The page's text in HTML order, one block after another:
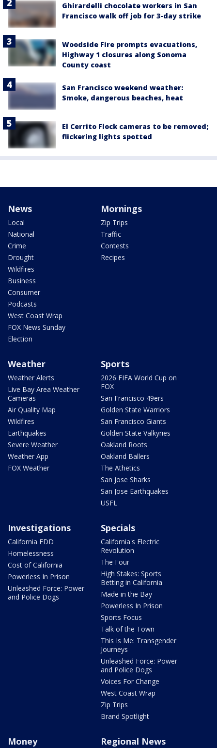
Ghirardelli chocolate workers in San
Francisco walk off job for 3-day strike
Woodside Fire prompts evacuations,
Highway 1 closures along Sonoma
County coast
San Francisco weekend weather:
Smoke, dangerous beaches, heat
El Cerrito Flock cameras to be removed;
flickering lights spotted
News
Local
National
Crime
Drought
Wildfires
Business
Consumer
Podcasts
West Coast Wrap
FOX News Sunday
Election
Mornings
Zip Trips
Traffic
Contests
Recipes
Weather
Weather Alerts
Live Bay Area Weather
Cameras
Air Quality Map
Wildfires
Earthquakes
Severe Weather
Weather App
FOX Weather
Sports
2026 FIFA World Cup on
FOX
San Francisco 49ers
Golden State Warriors
San Francisco Giants
Golden State Valkyries
Oakland Roots
Oakland Ballers
The Athetics
San Jose Sharks
San Jose Earthquakes
USFL
Investigations
California EDD
Homelessness
Cost of California
Powerless In Prison
Unleashed Force: Power
and Police Dogs
Specials
California's Electric
Revolution
The Four
High Stakes: Sports
Betting in California
Made in the Bay
Powerless In Prison
Sports Focus
Talk of the Town
This Is Me: Transgender
Journeys
Unleashed Force: Power
and Police Dogs
Voices For Change
West Coast Wrap
Zip Trips
Brand Spotlight
Money Regional News